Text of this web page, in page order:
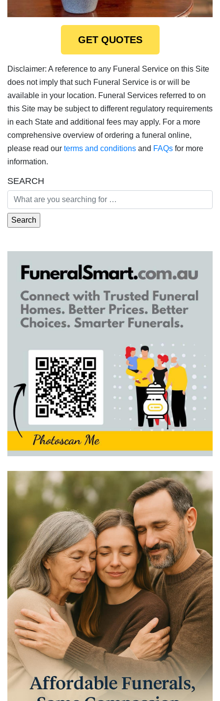
GET QUOTES
Disclaimer: A reference to any Funeral Service on this Site
does not imply that such Funeral Service is or will be
available in your location. Funeral Services referred to on
this Site may be subject to different regulatory requirements
in each State and additional fees may apply. For a more
comprehensive overview of ordering a funeral online,
please read our terms and conditions and FAQs for more
information.
SEARCH